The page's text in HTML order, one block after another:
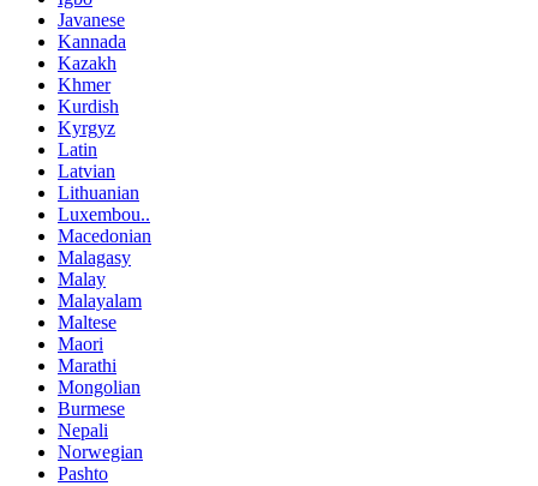
Javanese
Kannada
Kazakh
Khmer
Kurdish
Kyrgyz
Latin
Latvian
Lithuanian
Luxembou..
Macedonian
Malagasy
Malay
Malayalam
Maltese
Maori
Marathi
Mongolian
Burmese
Nepali
Norwegian
Pashto